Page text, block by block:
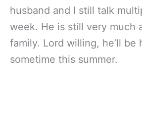
husband and I still talk
week. He is still very much
family. Lord willing, he’ll be
sometime this summer.